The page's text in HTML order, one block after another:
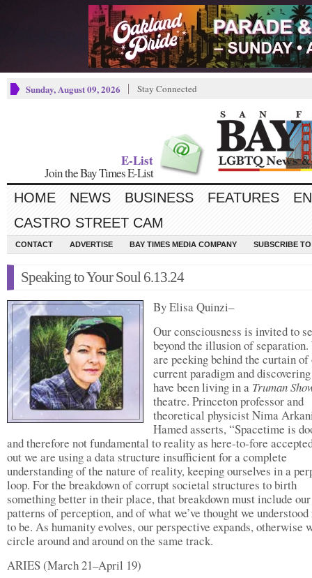
Sunday, August 09, 2026 Stay Connected
E-List
Join the Bay Times E-List
HOME NEWS BUSINESS FEATURES
CASTRO STREET CAM
CONTACT ADVERTISE BAY TIMES MEDIA COMPANY SUBSCRIBE
Speaking to Your Soul 6.13.24
By Elisa Quinzi–
Our consciousness is invited to
beyond the illusion of separation.
are peeking behind the curtain of
current paradigm and
have been living in a Truman
theatre. Princeton professor and
theoretical physicist Nima
Hamed asserts, “Spacetime is
and therefore not fundamental to reality as here-to-fore
out we are using a data structure insufficient for a complete
understanding of the nature of reality, keeping ourselves in a
loop. For the breakdown of corrupt societal structures to birth
something better in their place, that breakdown must include
patterns of perception, and of what we’ve thought we
to be. As humanity evolves, our perspective expands, otherwise
circle around and around on the same track.
ARIES (March 21–April 19)